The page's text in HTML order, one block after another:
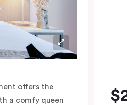
offers the
a comfy queen